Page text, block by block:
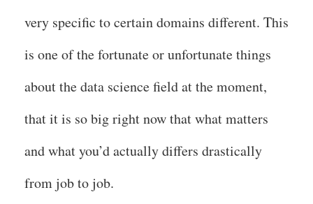
very specific to certain domains different. This
is one of the fortunate or unfortunate things
about the data science field at the moment,
that it is so big right now that what matters
and what you’d actually differs drastically
from job to job.